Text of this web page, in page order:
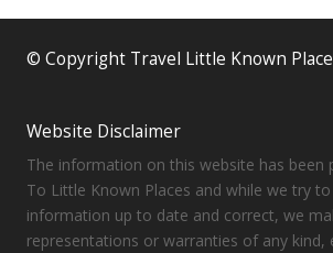
© Copyright Travel Little Known
Website Disclaimer
The information on this website has been
To Little Known Places and while we try
information up to date and correct, we
representations or warranties of any kind,